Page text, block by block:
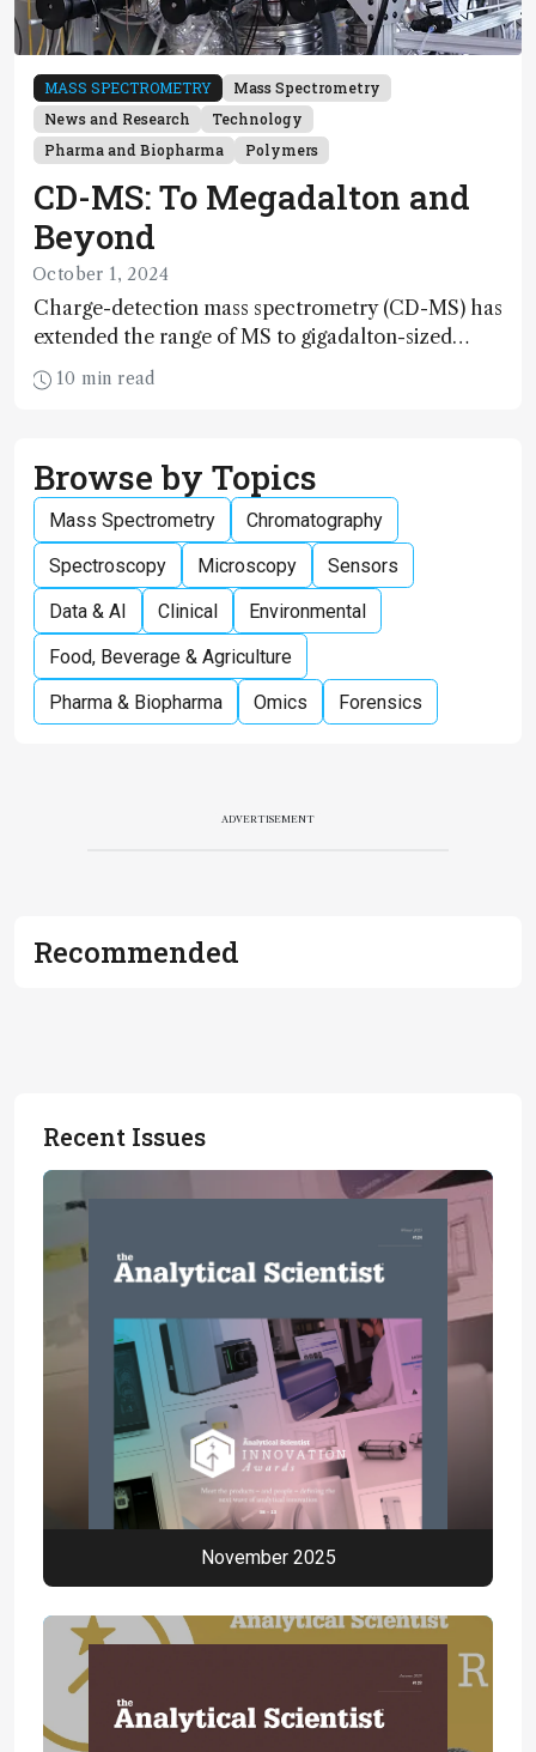
MASS SPECTROMETRY
Mass Spectrometry
News and Research
Technology
Pharma and Biopharma
Polymers
CD-MS: To Megadalton and
Beyond
October 1, 2024
Charge-detection mass spectrometry (CD-MS) has
extended the range of MS to gigadalton-sized
viruses and polymers; and with a commercial
instrument in development and exciting new
10 min read
Browse by Topics
Mass Spectrometry
Chromatography
Spectroscopy
Microscopy
Sensors
Data & AI
Clinical
Environmental
Food, Beverage & Agriculture
Pharma & Biopharma
Omics Forensics
ADVERTISEMENT
Recommended
Recent Issues
November 2025